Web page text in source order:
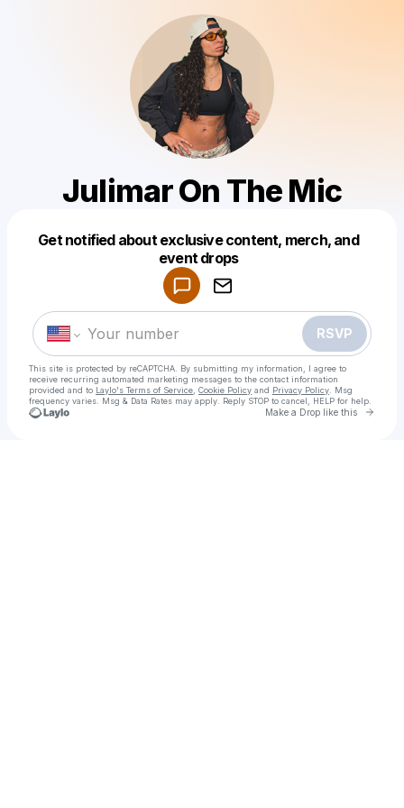
Julimar On The Mic
Get notified about exclusive content, merch, and
event drops
RSVP
This site is protected by reCAPTCHA. By submitting my information, I agree to
receive recurring automated marketing messages to the contact information
provided and to Laylo's Terms of Service Cookie Policy and Privacy Policy . Msg
frequency varies. Msg & Data Rates may apply. Reply STOP to cancel, HELP for help.
Make a Drop like this Go
Make a drop like this